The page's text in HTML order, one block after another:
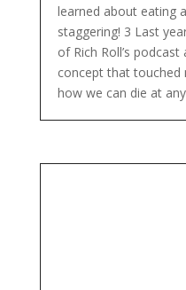
learned about eating
staggering! 3 Last
of Rich Roll’s
concept that touched
how we can die at